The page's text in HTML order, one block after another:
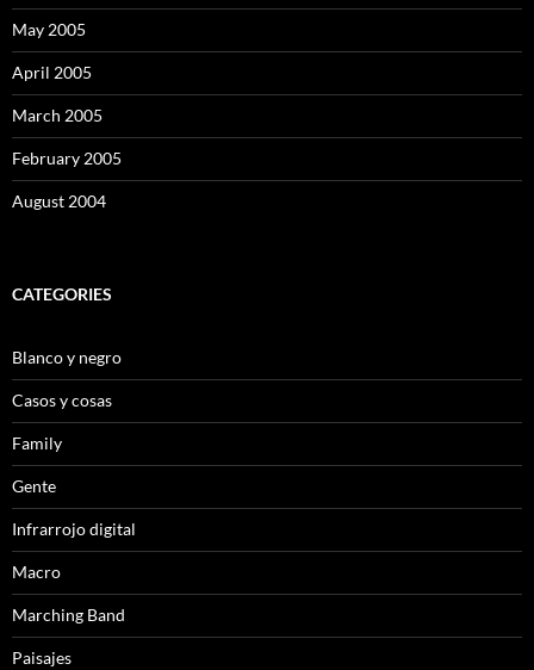
May 2005
April 2005
March 2005
February 2005
August 2004
CATEGORIES
Blanco y negro
Casos y cosas
Family
Gente
Infrarrojo digital
Macro
Marching Band
Paisajes